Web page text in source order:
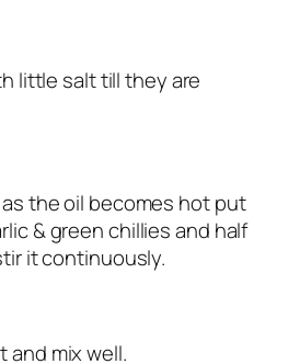
little salt till they are
as the oil becomes hot put
& green chillies and half
it continuously.
and mix well.